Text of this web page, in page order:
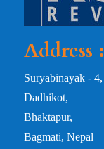
Address :
Suryabinayak - 4,
Dadhikot,
Bhaktapur,
Bagmati, Nepal